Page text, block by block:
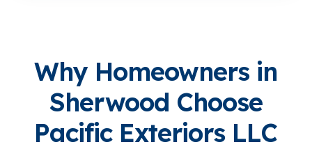
Why Homeowners in
Sherwood Choose
Pacific Exteriors LLC